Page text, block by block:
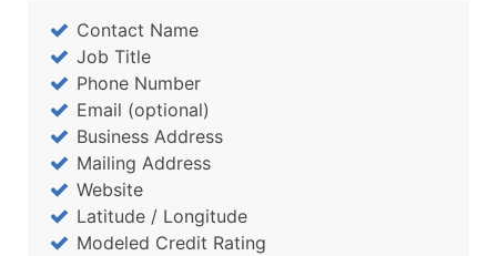
Contact Name
Job Title
Phone Number
Email (optional)
Business Address
Mailing Address
Website
Latitude / Longitude
Modeled Credit Rating